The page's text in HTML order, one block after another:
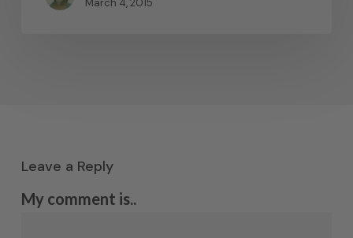
March 4, 2015
Leave a Reply
My comment is..